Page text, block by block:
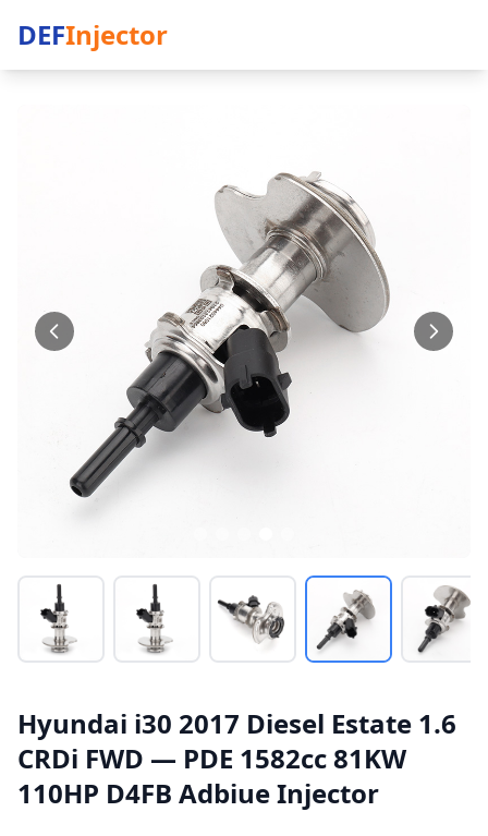
DEFInjector
Hyundai i30 2017 Diesel Estate 1.6
CRDi FWD — PDE 1582cc 81KW
110HP D4FB Adbiue Injector